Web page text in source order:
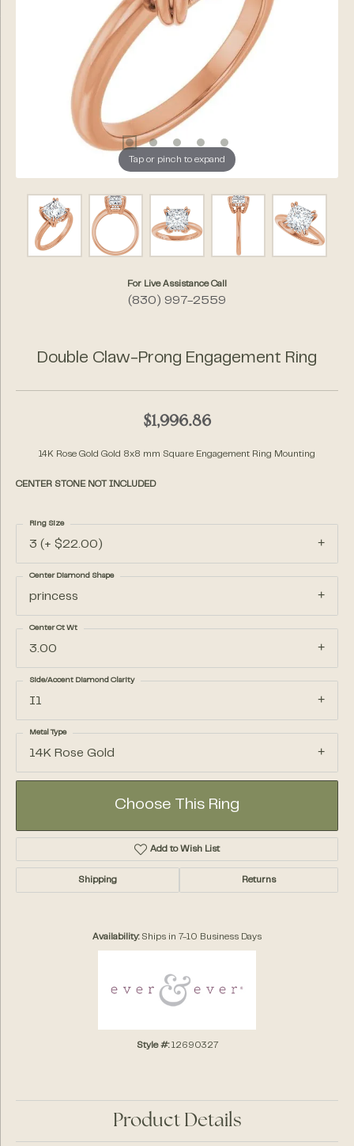
Tap or pinch to expand
For Live Assistance Call
(830) 997-2559
Double Claw-Prong Engagement Ring
$1,996.86
14K Rose Gold Gold 8x8 mm Square Engagement Ring Mounting
CENTER STONE NOT INCLUDED
3 (+ $22.00)
Ring Size
princess
Center Diamond Shape
3.00
Center Ct Wt
I1
Side/Accent Diamond Clarity
14K Rose Gold
Metal Type
Choose This Ring
Add to Wish List
Shipping Returns
Availability: Ships in 7-10 Business Days
Style #: 12690327
Product Details